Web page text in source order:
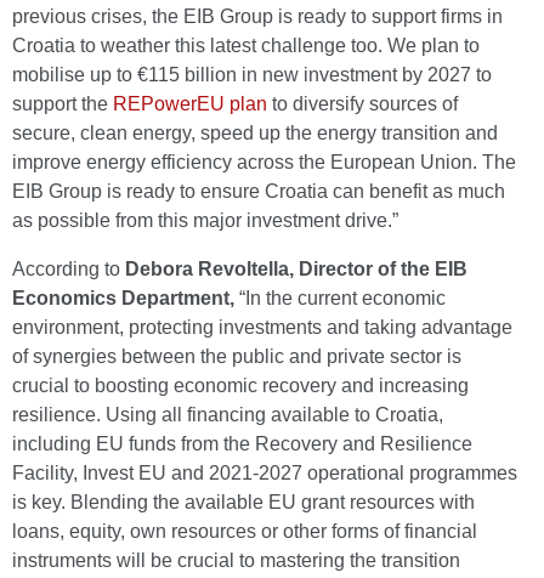
previous crises, the EIB Group is ready to support firms in
Croatia to weather this latest challenge too. We plan to
mobilise up to €115 billion in new investment by 2027 to
support the REPowerEU plan to diversify sources of
secure, clean energy, speed up the energy transition and
improve energy efficiency across the European Union. The
EIB Group is ready to ensure Croatia can benefit as much
as possible from this major investment drive.”
According to Debora Revoltella, Director of the EIB
Economics Department, “In the current economic
environment, protecting investments and taking advantage
of synergies between the public and private sector is
crucial to boosting economic recovery and increasing
resilience. Using all financing available to Croatia,
including EU funds from the Recovery and Resilience
Facility, Invest EU and 2021-2027 operational programmes
is key. Blending the available EU grant resources with
loans, equity, own resources or other forms of financial
instruments will be crucial to mastering the transition